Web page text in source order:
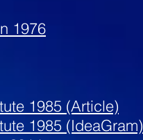
1976
1985 (Article)
1985 (IdeaGram)